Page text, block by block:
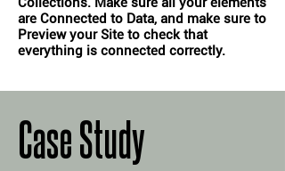
are Connected to Data, and make sure to
Preview your Site to check that
everything is connected correctly.
Case Study